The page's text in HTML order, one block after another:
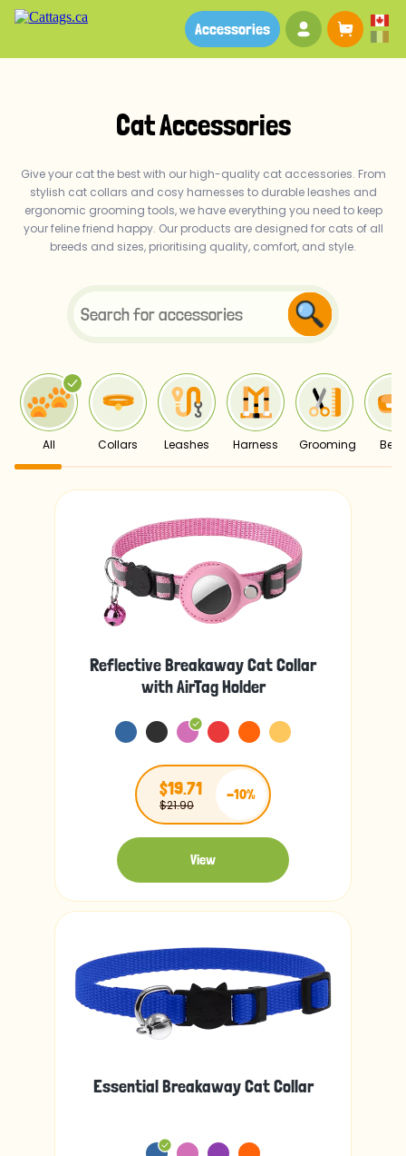
Your account
Accessories
Cat Accessories
Give your cat the best with our high-quality cat accessories. From
stylish cat collars and cosy harnesses to durable leashes and
ergonomic grooming tools, we have everything you need to keep
your feline friend happy. Our products are designed for cats of all
breeds and sizes, prioritising quality, comfort, and style.
All Collars Leashes Harness Grooming
Reflective Breakaway Cat Collar
with AirTag Holder
$19.71
$21.90
-10%
View
Essential Breakaway Cat Collar